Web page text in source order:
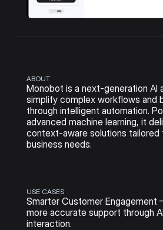
ABOUT
Monobot is a next-generation AI
simplify complex workflows and
through intelligent automation.
advanced machine learning, it
context-aware solutions tailored
business needs.
USE CASES
Smarter Customer Engagement
more accurate support through
interaction.